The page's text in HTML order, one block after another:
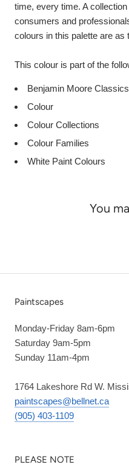
time, every time. A
consumers and
colours in this palette are
This colour is part of the
Benjamin Moore
Colour
Colour Collections
Colour Families
White Paint Colours
You
Paintscapes
Monday-Friday 8am-6pm
Saturday 9am-5pm
Sunday 11am-4pm
1764 Lakeshore Rd W.
paintscapes@bellnet.ca
(905) 403-1109
PLEASE NOTE